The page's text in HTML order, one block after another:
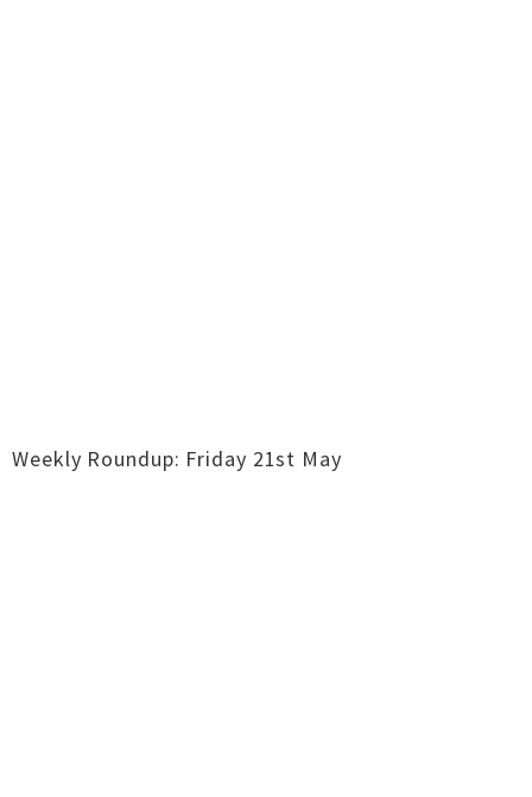
Weekly Roundup: Friday 21st May